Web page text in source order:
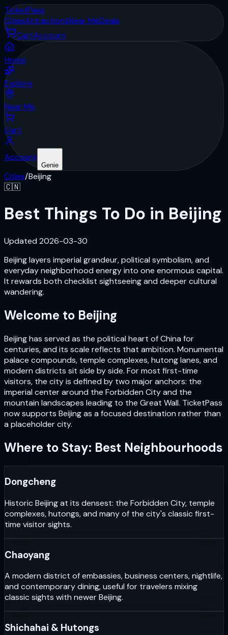
TicketPass
CitiesAttractionsNear MeDeals
CartAccount
Home
Explore
Near Me
Cart
Account
Genie
Cities/Beijing
🇨🇳
Best Things To Do in Beijing
Updated 2026-03-30
Beijing layers imperial grandeur, political symbolism, and
everyday neighborhood energy into one enormous capital.
It rewards both checklist sightseeing and deeper cultural
wandering.
Welcome to Beijing
Beijing has served as the political heart of China for
centuries, and its scale reflects that ambition. Monumental
palace compounds, temple complexes, hutong lanes, and
modern districts sit side by side. For most first-time
visitors, the city is defined by two major anchors: the
imperial center around the Forbidden City and the
mountain landscapes leading to the Great Wall. TicketPass
now supports Beijing as a focused destination rather than
a placeholder city.
Where to Stay: Best Neighbourhoods
Dongcheng
Historic Beijing at its densest: the Forbidden City, temple
complexes, hutongs, and many of the city's classic first-
time visitor sights.
Chaoyang
A modern district of embassies, business centers, nightlife,
and contemporary dining, useful for travelers mixing
classic sights with newer Beijing.
Shichahai & Hutongs